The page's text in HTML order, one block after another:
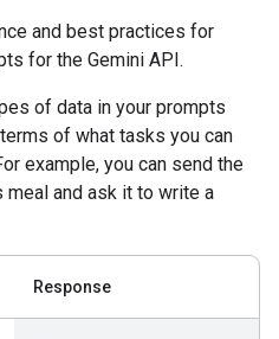
and best practices for
for the Gemini API.
of data in your prompts
of what tasks you can
example, you can send the
and ask it to write a
Response